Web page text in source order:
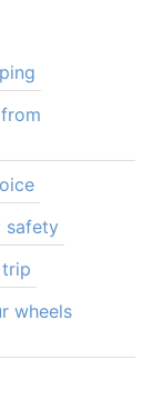
safety
wheels